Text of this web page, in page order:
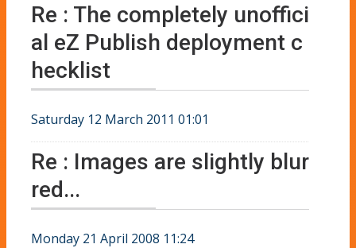
Re : The completely unoffici
al eZ Publish deployment c
hecklist
Saturday 12 March 2011 01:01
Re : Images are slightly blur
red...
Monday 21 April 2008 11:24